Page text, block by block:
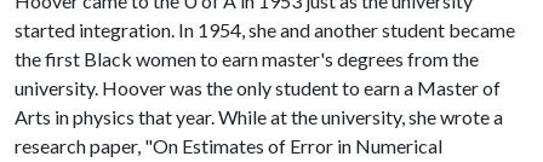
started integration. In 1954, she and another student became
the first Black women to earn master's degrees from the
university. Hoover was the only student to earn a Master of
Arts in physics that year. While at the university, she wrote a
research paper, "On Estimates of Error in Numerical